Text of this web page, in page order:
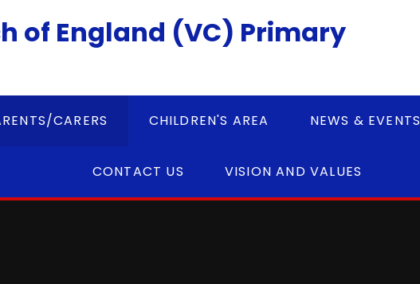
of England (VC) Primary
CARERS CHILDREN'S AREA NEWS & EVENTS
CONTACT US VISION AND VALUES